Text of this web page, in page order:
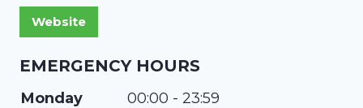
EMERGENCY HOURS
Monday
00:00 - 23:59